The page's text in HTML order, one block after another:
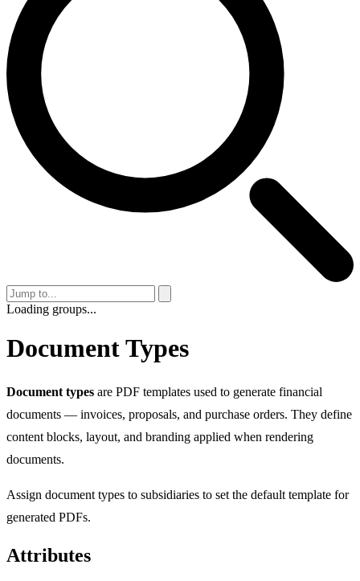
Loading groups...
Document Types
Document types are PDF templates used to generate financial
documents — invoices, proposals, and purchase orders. They define
content blocks, layout, and branding applied when rendering
documents.
Assign document types to subsidiaries to set the default template for
generated PDFs.
Attributes